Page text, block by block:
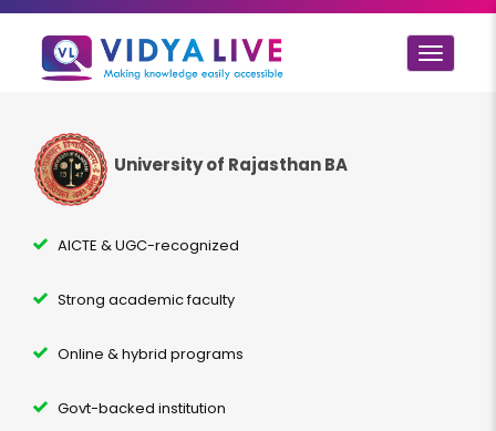
Toggle
University of Rajasthan BA
AICTE & UGC-recognized
Strong academic faculty
Online & hybrid programs
Govt-backed institution